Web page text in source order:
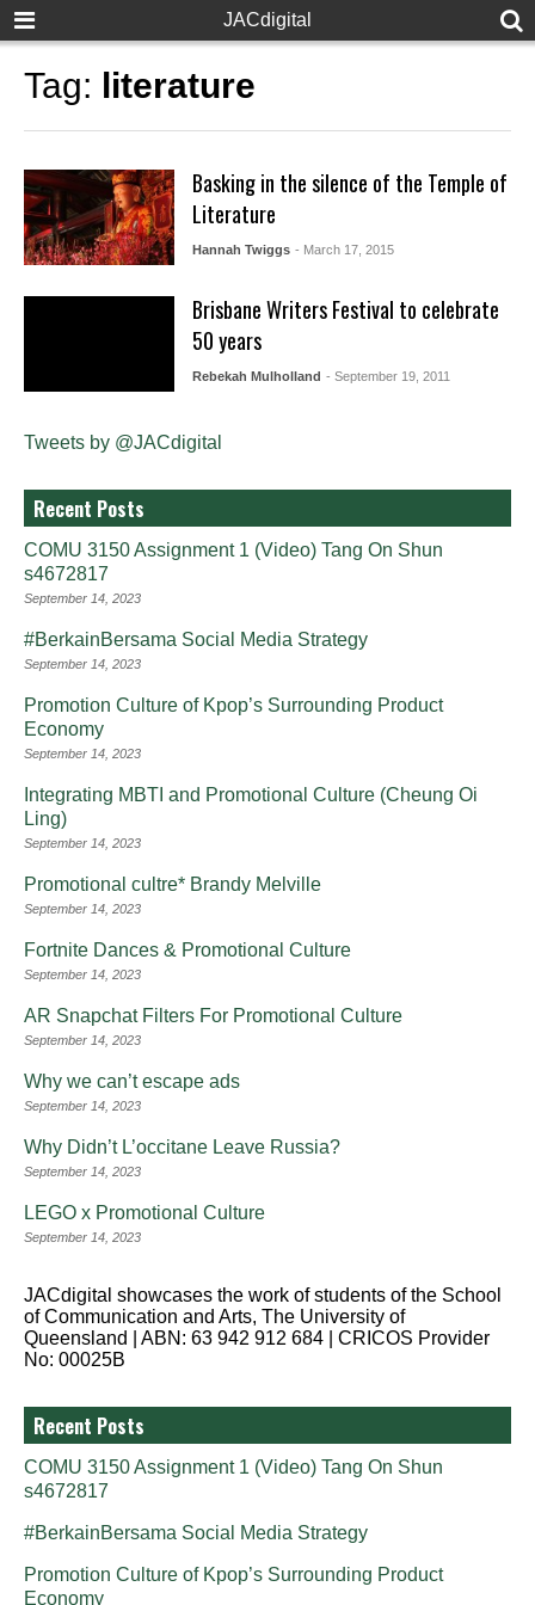
JACdigital
Tag: literature
Basking in the silence of the Temple of
Literature
Hannah Twiggs - March 17, 2015
Brisbane Writers Festival to celebrate
50 years
Rebekah Mulholland - September 19, 2011
Tweets by @JACdigital
Recent Posts
COMU 3150 Assignment 1 (Video) Tang On Shun
s4672817
September 14, 2023
#BerkainBersama Social Media Strategy
September 14, 2023
Promotion Culture of Kpop’s Surrounding Product
Economy
September 14, 2023
Integrating MBTI and Promotional Culture (Cheung Oi
Ling)
September 14, 2023
Promotional cultre* Brandy Melville
September 14, 2023
Fortnite Dances & Promotional Culture
September 14, 2023
AR Snapchat Filters For Promotional Culture
September 14, 2023
Why we can’t escape ads
September 14, 2023
Why Didn’t L’occitane Leave Russia?
September 14, 2023
LEGO x Promotional Culture
September 14, 2023
JACdigital showcases the work of students of the School
of Communication and Arts, The University of
Queensland | ABN: 63 942 912 684 | CRICOS Provider
No: 00025B
Recent Posts
COMU 3150 Assignment 1 (Video) Tang On Shun
s4672817
#BerkainBersama Social Media Strategy
Promotion Culture of Kpop’s Surrounding Product
Economy